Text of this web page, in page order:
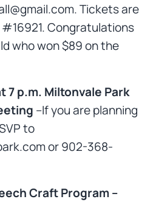
Tickets are
Congratulations
who won $89 on the
7 p.m. Miltonvale Park
–If you are planning
to
or 902-368-
Craft Program –